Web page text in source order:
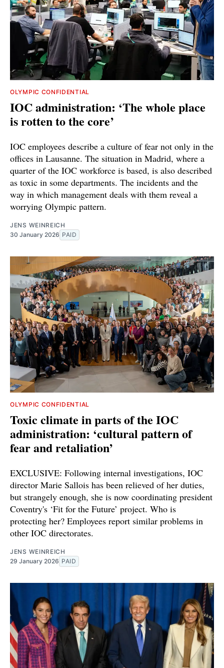
OLYMPIC CONFIDENTIAL
IOC administration: ‘The whole place
is rotten to the core’
IOC employees describe a culture of fear not only in the
offices in Lausanne. The situation in Madrid, where a
quarter of the IOC workforce is based, is also described
as toxic in some departments. The incidents and the
way in which management deals with them reveal a
worrying Olympic pattern.
JENS WEINREICH
30 January 2026 PAID
OLYMPIC CONFIDENTIAL
Toxic climate in parts of the IOC
administration: ‘cultural pattern of
fear and retaliation’
EXCLUSIVE: Following internal investigations, IOC
director Marie Sallois has been relieved of her duties,
but strangely enough, she is now coordinating president
Coventry's ‘Fit for the Future’ project. Who is
protecting her? Employees report similar problems in
other IOC directorates.
JENS WEINREICH
29 January 2026 PAID